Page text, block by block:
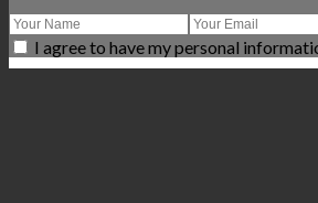
I agree to have my personal